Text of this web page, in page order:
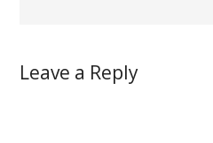
Leave a Reply